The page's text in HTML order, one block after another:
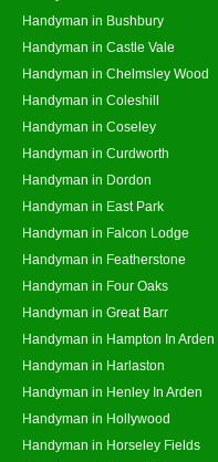
Handyman in Bushbury
Handyman in Castle Vale
Handyman in Chelmsley Wood
Handyman in Coleshill
Handyman in Coseley
Handyman in Curdworth
Handyman in Dordon
Handyman in East Park
Handyman in Falcon Lodge
Handyman in Featherstone
Handyman in Four Oaks
Handyman in Great Barr
Handyman in Hampton In Arden
Handyman in Harlaston
Handyman in Henley In Arden
Handyman in Hollywood
Handyman in Horseley Fields